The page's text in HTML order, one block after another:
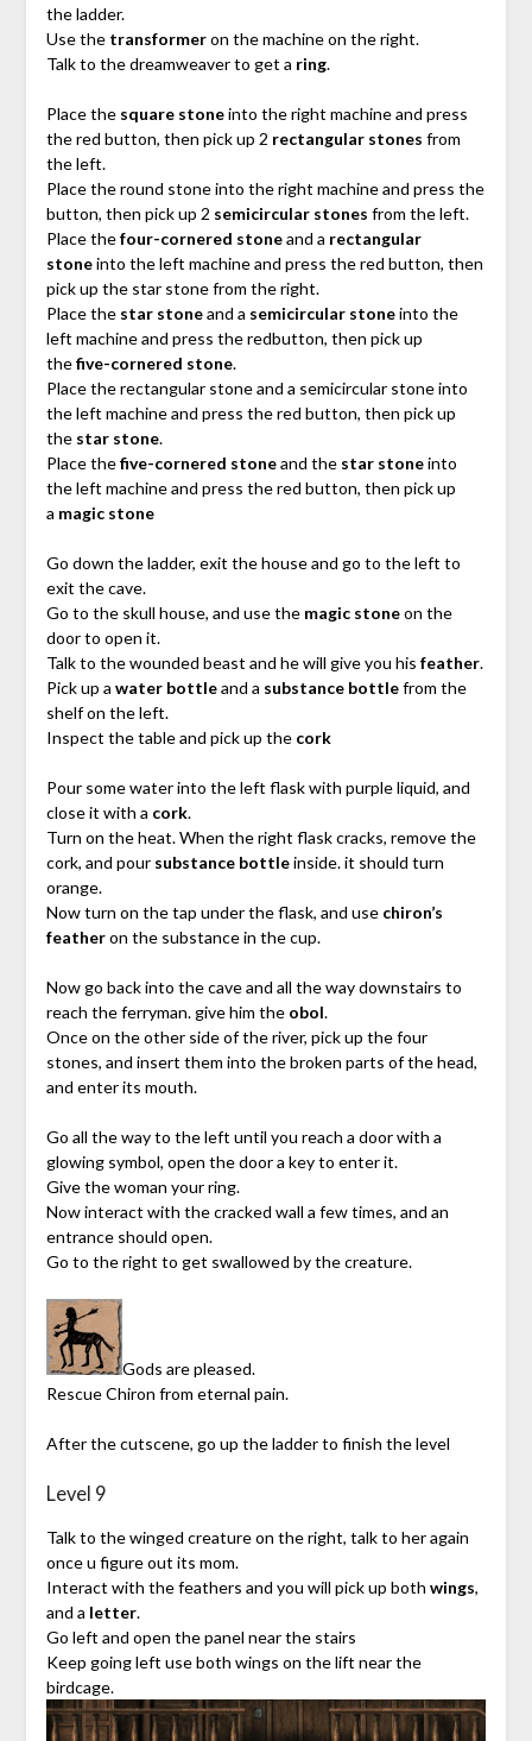
the ladder.
Use the transformeron the machine on the right.
Talk to the dreamweaver to get a ring.
Place the square stoneinto the right machine and press
the red button, then pick up 2 rectangular stones from
the left.
Place the round stone into the right machine and press the
button, then pick up 2 semicircular stones from the left.
Place thefour-cornered stoneand a rectangular
stoneinto the left machine and press the red button, then
pick up the star stone from the right.
Place the star stoneand a semicircular stoneinto the
left machine and press the redbutton, then pick up
thefive-cornered stone.
Place the rectangular stone and a semicircular stone into
the left machine and press the red button, then pick up
the star stone.
Place thefive-cornered stoneand the star stoneinto
the left machine and press the red button, then pick up
a magic stone
Go down the ladder, exit the house and go to the left to
exit the cave.
Go to the skull house, and use the magic stoneon the
door to open it.
Talk to the wounded beast and he will give you his feather.
Pick up a water bottleand a substance bottlefrom the
shelf on the left.
Inspect the table and pick up the cork
Pour some water into the left flask with purple liquid, and
close it with a cork.
Turn on the heat. When the right flask cracks, remove the
cork, and pour substance bottleinside. it should turn
orange.
Now turn on the tap under the flask, and use chiron’s
featheron the substance in the cup.
Now go back into the cave and all the way downstairs to
reach the ferryman. give him the obol.
Once on the other side of the river, pick up the four
stones, and insert them into the broken parts of the head,
and enter its mouth.
Go all the way to the left until you reach a door with a
glowing symbol, open the door a key to enter it.
Give the woman your ring.
Now interact with the cracked wall a few times, and an
entrance should open.
Go to the right to get swallowed by the creature.
Gods are pleased.
Rescue Chiron from eternal pain.
After the cutscene, go up the ladder to finish the level
Level 9
Talk to the winged creature on the right, talk to her again
once u figure out its mom.
Interact with the feathers and you will pick up both wings,
and a letter.
Go left and open the panel near the stairs
Keep going left use both wings on the lift near the
birdcage.